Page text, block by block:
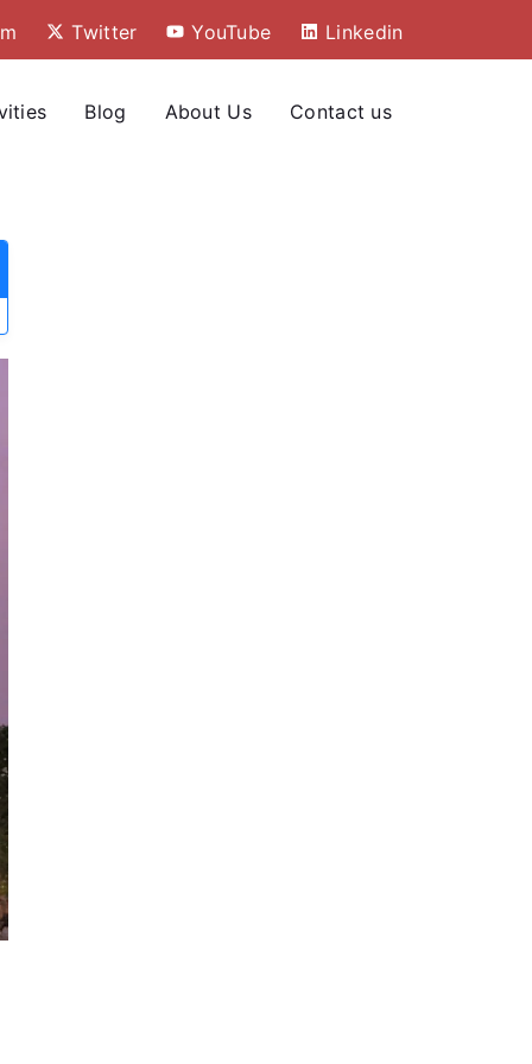
Twitter YouTube Linkedin
Blog About Us Contact us